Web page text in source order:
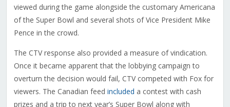
viewed during the game alongside the customary Americana
of the Super Bowl and several shots of Vice President Mike
Pence in the crowd.
The CTV response also provided a measure of vindication.
Once it became apparent that the lobbying campaign to
overturn the decision would fail, CTV competed with Fox for
viewers. The Canadian feed included a contest with cash
prizes and a trip to next year’s Super Bowl along with